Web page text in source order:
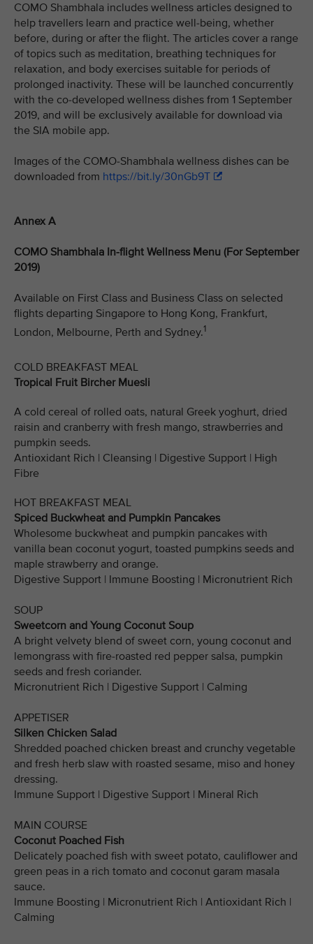
COMO Shambhala includes wellness articles designed to
help travellers learn and practice well-being, whether
before, during or after the flight. The articles cover a range
of topics such as meditation, breathing techniques for
relaxation, and body exercises suitable for periods of
prolonged inactivity. These will be launched concurrently
with the co-developed wellness dishes from 1 September
2019, and will be exclusively available for download via
the SIA mobile app.
Images of the COMO-Shambhala wellness dishes can be
downloaded from https://bit.ly/30nGb9T
Annex A
COMO Shambhala In-flight Wellness Menu (For September
2019)
Available on First Class and Business Class on selected
flights departing Singapore to Hong Kong, Frankfurt,
London, Melbourne, Perth and Sydney.1
COLD BREAKFAST MEAL
Tropical Fruit Bircher Muesli
A cold cereal of rolled oats, natural Greek yoghurt, dried
raisin and cranberry with fresh mango, strawberries and
pumpkin seeds.
Antioxidant Rich | Cleansing | Digestive Support | High
Fibre
HOT BREAKFAST MEAL
Spiced Buckwheat and Pumpkin Pancakes
Wholesome buckwheat and pumpkin pancakes with
vanilla bean coconut yogurt, toasted pumpkins seeds and
maple strawberry and orange.
Digestive Support | Immune Boosting | Micronutrient Rich
SOUP
Sweetcorn and Young Coconut Soup
A bright velvety blend of sweet corn, young coconut and
lemongrass with fire-roasted red pepper salsa, pumpkin
seeds and fresh coriander.
Micronutrient Rich | Digestive Support | Calming
APPETISER
Silken Chicken Salad
Shredded poached chicken breast and crunchy vegetable
and fresh herb slaw with roasted sesame, miso and honey
dressing.
Immune Support | Digestive Support | Mineral Rich
MAIN COURSE
Coconut Poached Fish
Delicately poached fish with sweet potato, cauliflower and
green peas in a rich tomato and coconut garam masala
sauce.
Immune Boosting | Micronutrient Rich | Antioxidant Rich |
Calming